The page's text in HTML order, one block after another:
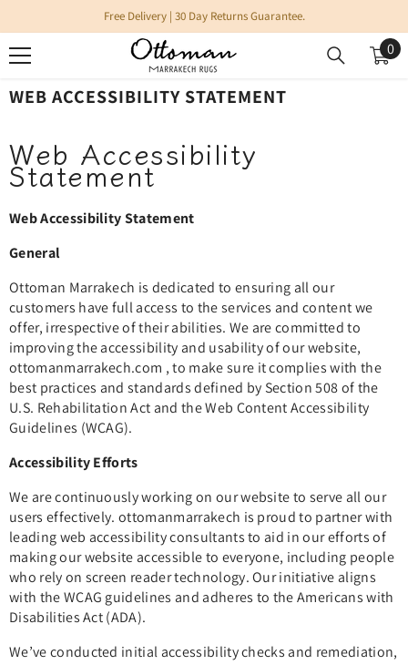
SKIP TO CONTENTFree Delivery | 30 Day Returns Guarantee.
0
0
WEB ACCESSIBILITY STATEMENT
Web Accessibility
Statement
Web Accessibility Statement
General
Ottoman Marrakech is dedicated to ensuring all our
customers have full access to the services and content we
offer, irrespective of their abilities. We are committed to
improving the accessibility and usability of our website,
ottomanmarrakech.com , to make sure it complies with the
best practices and standards defined by Section 508 of the
U.S. Rehabilitation Act and the Web Content Accessibility
Guidelines (WCAG).
Accessibility Efforts
We are continuously working on our website to serve all our
users effectively. ottomanmarrakech is proud to partner with
leading web accessibility consultants to aid in our efforts of
making our website accessible to everyone, including people
who rely on screen reader technology. Our initiative aligns
with the WCAG guidelines and adheres to the Americans with
Disabilities Act (ADA).
We’ve conducted initial accessibility checks and remediation,